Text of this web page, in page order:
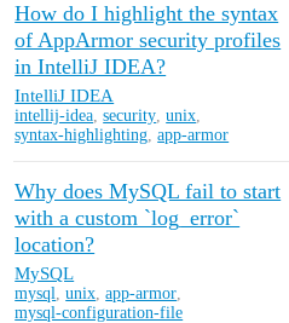
How do I highlight the syntax
of AppArmor security profiles
in IntelliJ IDEA?
IntelliJ IDEA
intellij-idea,security,unix,
syntax-highlighting,app-armor
Why does MySQL fail to start
with a custom `log_error`
location?
MySQL
mysql,unix,app-armor,
mysql-configuration-file